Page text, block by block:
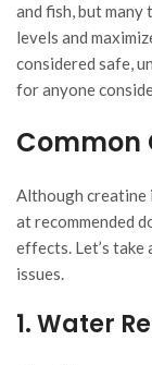
and fish, but many
levels and
considered safe,
for anyone
Common
Although creatine
at recommended
effects. Let’s
issues.
1. Water